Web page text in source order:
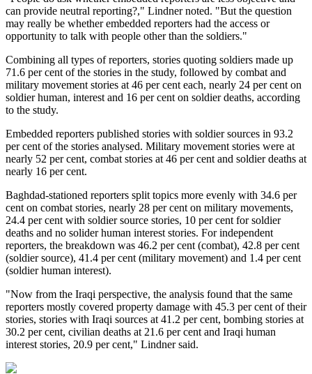
can provide neutral reporting?," Lindner noted. "But the question
may really be whether embedded reporters had the access or
opportunity to talk with people other than the soldiers."
Combining all types of reporters, stories quoting soldiers made up
71.6 per cent of the stories in the study, followed by combat and
military movement stories at 46 per cent each, nearly 24 per cent on
soldier human, interest and 16 per cent on soldier deaths, according
to the study.
Embedded reporters published stories with soldier sources in 93.2
per cent of the stories analysed. Military movement stories were at
nearly 52 per cent, combat stories at 46 per cent and soldier deaths at
nearly 16 per cent.
Baghdad-stationed reporters split topics more evenly with 34.6 per
cent on combat stories, nearly 28 per cent on military movements,
24.4 per cent with soldier source stories, 10 per cent for soldier
deaths and no solider human interest stories. For independent
reporters, the breakdown was 46.2 per cent (combat), 42.8 per cent
(soldier source), 41.4 per cent (military movement) and 1.4 per cent
(soldier human interest).
"Now from the Iraqi perspective, the analysis found that the same
reporters mostly covered property damage with 45.3 per cent of their
stories, stories with Iraqi sources at 41.2 per cent, bombing stories at
30.2 per cent, civilian deaths at 21.6 per cent and Iraqi human
interest stories, 20.9 per cent," Lindner said.